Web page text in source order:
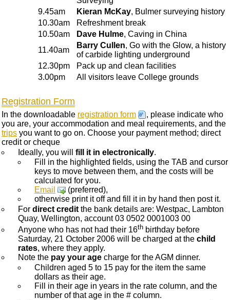
9.45am
Kieran McKay, Bulmer surveying history
10.30am
Refreshment break
10.50am
Dave Hulme, Caving in China
11.40am
Barry Cullen, Go with the Glow, a history
of carbide lighting underground
12.30pm
Pack up and clean facilities
3.00pm
All visitors leave College grounds
Registration Form
In the downloadable registration form
, please indicate who
you are, your accommodation and meal requirements, and the
trips you want to go on. Choose your payment method; direct
credit or cheque
Ideally, you will fill it in electronically.
Fill in the highlighted fields, using the TAB and cursor
keys to move between them, and the costs will be
calculated for you.
Email
(preferred),
otherwise print it off and fill it in by hand then post it.
For direct credit the bank details are: Westpac, Lambton
Quay, Wellington, account 03 0502 0001003 00
Anyone who has not had their 16th birthday before
Saturday, 21 October 2006 will be charged at the child
rates, where they apply.
Note the pay your age charge for the AGM dinner.
Children aged 5 to 15 pay for the item the same
dollars as their age.
Fill in their age in years in the rate column, and the
number of that age in the # column.